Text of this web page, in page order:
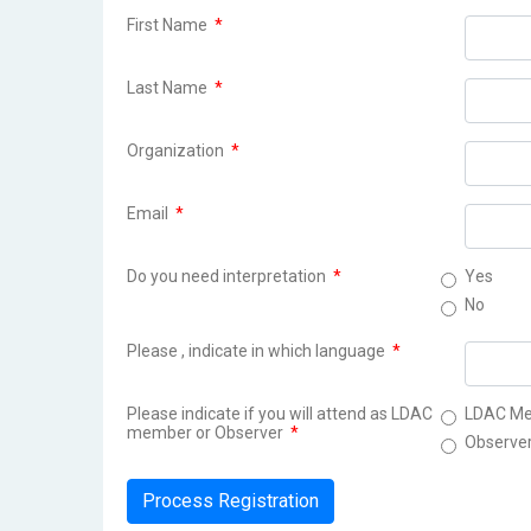
First Name *
Last Name *
Organization *
Email *
Do you need interpretation *
Yes
No
Please , indicate in which language *
Please indicate if you will attend as LDAC
member or Observer *
LDAC